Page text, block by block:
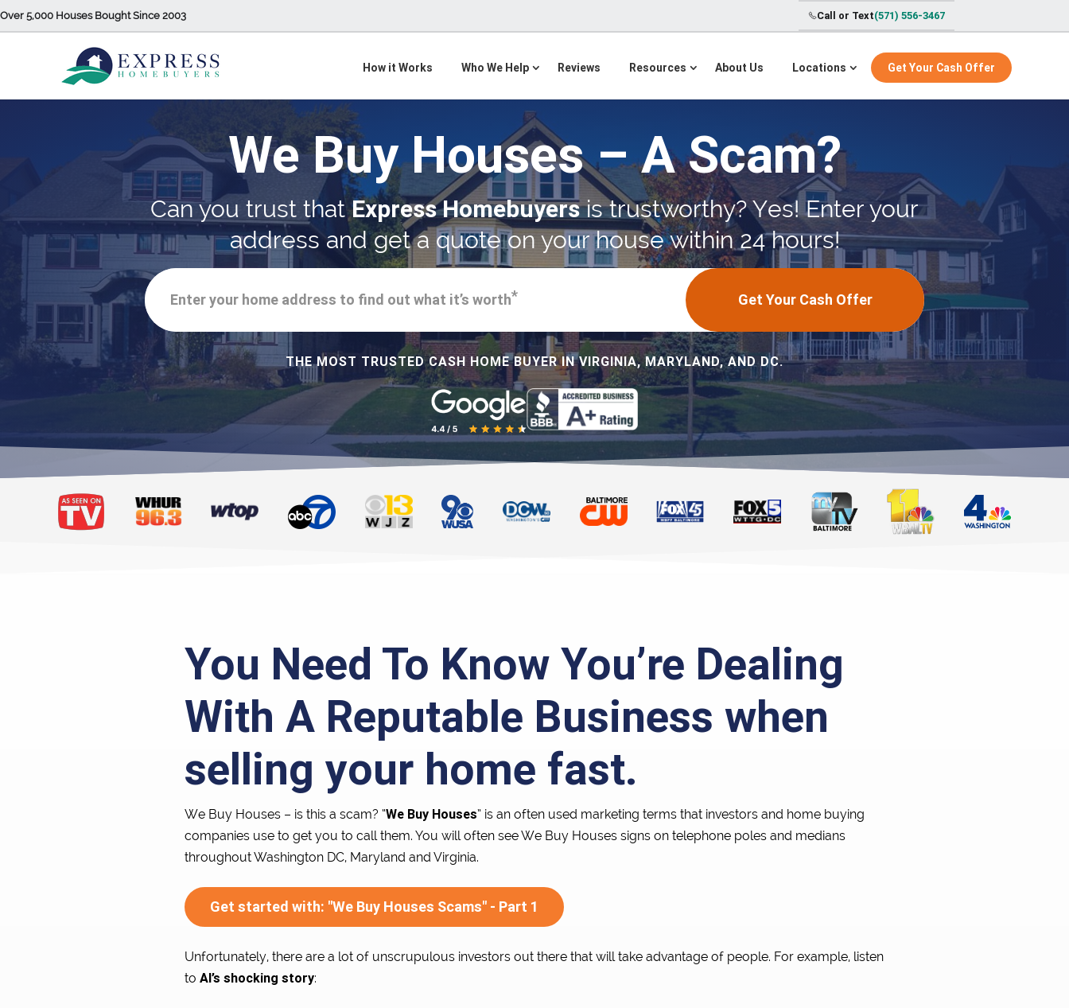
Over 5,000 Houses Bought Since 2003 Call or Text(571) 556-3467
How it Works Who We Help Reviews Resources About Us Locations Get Your Cash Offer
We Buy Houses – A Scam?
Can you trust thatExpress Homebuyersis trustworthy? Yes! Enter your
address and get a quote on your house within 24 hours!
Enter your home address to find out what it’s worth* Get Your Cash Offer
THE MOST TRUSTED CASH HOME BUYER IN VIRGINIA, MARYLAND, AND DC.
You Need To Know You’re Dealing
With A Reputable Business when
selling your home fast.
We Buy Houses – is this a scam? “We Buy Houses” is an often used marketing terms that investors and home buying
companies use to get you to call them. You will often see We Buy Houses signs on telephone poles and medians
throughout Washington DC, Maryland and Virginia.
Get started with: "We Buy Houses Scams" - Part 1
Unfortunately, there are a lot of unscrupulous investors out there that will take advantage of people. For example, listen
to Al’s shocking story: